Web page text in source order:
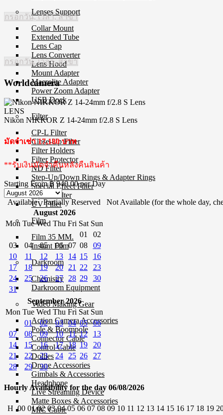
Lenses Support
Collar Mount
Extended Tube
Lens Cap
Lens Converter
Lens Hood
Mount Adapter
Macrolite Adapter
Power Zoom Adapter
USB Dock
Filter
CP-L Filter
Close-Up Filter
Filter Holders
Filter Protector
ND Filter
Step-Up/Down Rings & Adapter Rings
Special Effect Filter
Square Filter
UV Filter
Film
Film 35 MM.
Instant Film
Darkroom
Chemistry
Darkroom Equipment
Video Making Gear
Action Camera Accessories
Pole & Boompole
Connector Cable
Control Cable
Dollies
Drone Accessories
Gimbals & Accessories
Headphone
Live Streaming Device
Matte Boxes & Accessories
MIC Cable
กรอกวัน, เวลา, สาขา
กรอกวัน, เวลา, สาขา
Worldcamera
LENS
Nikon NIKKOR Z 14-24mm f/2.8 S Lens
มัดจำเช่า 17,180 บาท
**รับเงินมัดจำคืนหลังคืนสินค้า
Starting From ฿ 940.00 per Day
Available Partially Reserved
Not Available (for the whole day,
August 2026
Mon Tue Wed Thu Fri Sat Sun
01
02
03
04 05 06 07 08
09
10
11 12 13 14 15
16
17
18 19 20 21 22
23
24
25 26 27 28 29
30
31
September 2026
Mon Tue Wed Thu Fri Sat Sun
01
02 03 04 05
06
07
08 09 10 11 12
13
14
15 16 17 18 19
20
21
22 23 24 25 26
27
28
29 30
Hourly Availability for the day 06/08/2026
H 00 01 02 03 04 05 06 07 08 09 10 11 12 13 14 15 16 17 18 19